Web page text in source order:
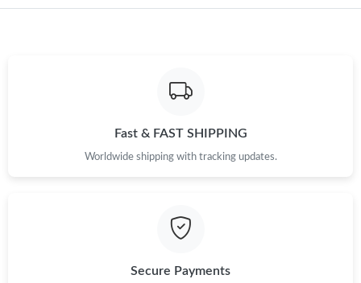
Just Sold: Charlie from Sydney on Jul 30, 2026 at 5:23 PM.
Just Sold: Ethan from Miami on May 25, 2026 at 11:38 PM.
Fast & FAST SHIPPING
Worldwide shipping with tracking updates.
Secure Payments